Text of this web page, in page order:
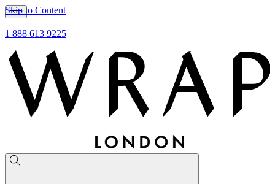
Skip to Content
1 888 613 9225